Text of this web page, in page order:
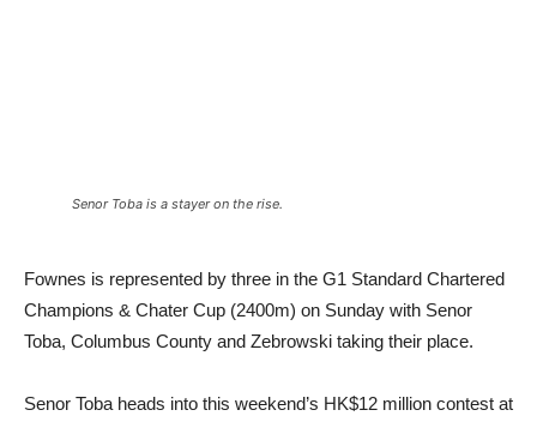
Senor Toba is a stayer on the rise.
Fownes is represented by three in the G1 Standard Chartered
Champions & Chater Cup (2400m) on Sunday with Senor
Toba, Columbus County and Zebrowski taking their place.
Senor Toba heads into this weekend’s HK$12 million contest at